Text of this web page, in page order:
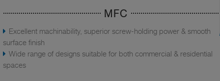
MFC
Excellent machinability, superior screw-holding power & smooth
surface finish
Wide range of designs suitable for both commercial & residential
spaces